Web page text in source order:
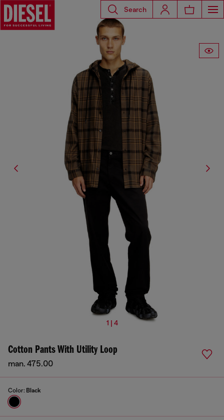
Search
1 | 4
Cotton Pants With Utility Loop
man. 475.00
Color: Black